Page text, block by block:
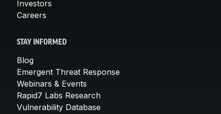
Investors
Careers
STAY INFORMED
Blog
Emergent Threat Response
Webinars & Events
Rapid7 Labs Research
Vulnerability Database